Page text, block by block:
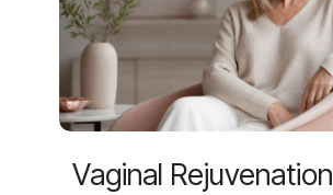
Vaginal Rejuvenation